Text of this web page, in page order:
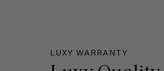
LUXY WARRANTY